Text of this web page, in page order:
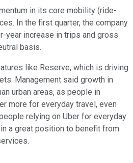
in its core mobility (ride-
In the first quarter, the company
year increase in trips and gross
basis.
like Reserve, which is driving
Management said growth in
urban areas, as people in
more for everyday travel, even
relying on Uber for everyday
a great position to benefit from